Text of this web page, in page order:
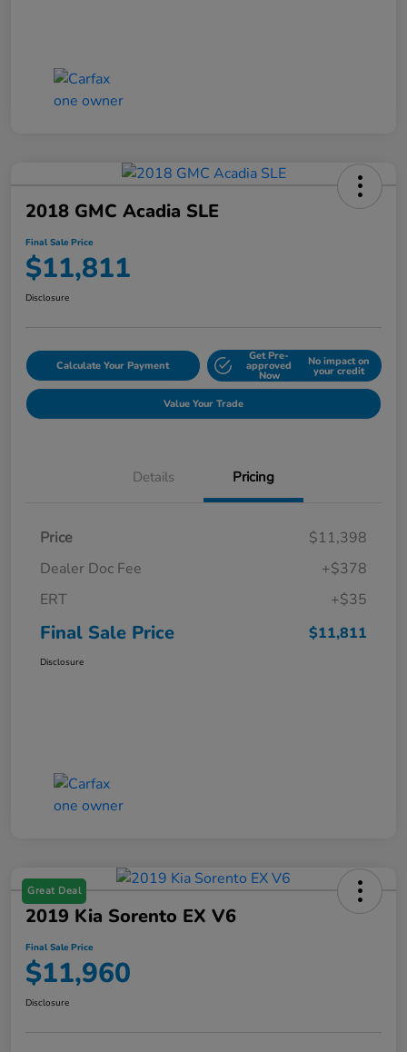
2018 GMC Acadia SLE
Final Sale Price
$11,811
Disclosure
Calculate Your Payment
Get Pre-
approved
Now
No impact on
your credit
Value Your Trade
Details Pricing
Price
$11,398
Dealer Doc Fee
+$378
ERT
+$35
Final Sale Price $11,811
Disclosure
Great Deal
2019 Kia Sorento EX V6
Final Sale Price
$11,960
Disclosure